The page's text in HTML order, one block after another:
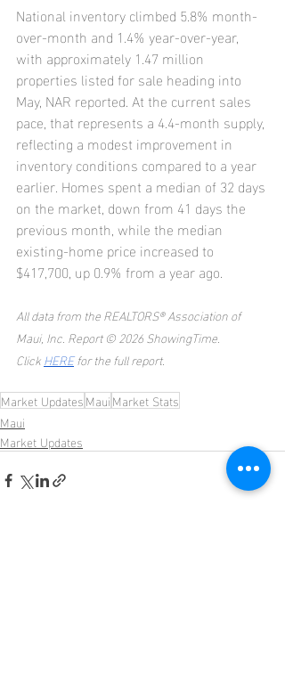
National inventory climbed 5.8% month-
over-month and 1.4% year-over-year,
with approximately 1.47 million
properties listed for sale heading into
May, NAR reported. At the current sales
pace, that represents a 4.4-month supply,
reflecting a modest improvement in
inventory conditions compared to a year
earlier. Homes spent a median of 32 days
on the market, down from 41 days the
previous month, while the median
existing-home price increased to
$417,700, up 0.9% from a year ago.
All data from the REALTORS® Association of
Maui, Inc. Report © 2026 ShowingTime.
Click HERE for the full report.
Market UpdatesMauiMarket Stats
Maui
Market Updates